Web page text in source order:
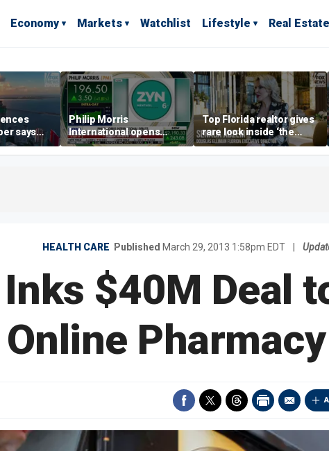
Economy Markets Watchlist Lifestyle Real Estate
says
as
Philip Morris
International opens
massive Colorado
campus as smoke-free
Top Florida realtor gives
rare look inside ‘the
most prestigious
address’ for billionaires
HEALTH CARE Published March 29, 2013 1:58pm EDT
Inks $40M Deal
Online